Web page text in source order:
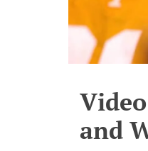
and